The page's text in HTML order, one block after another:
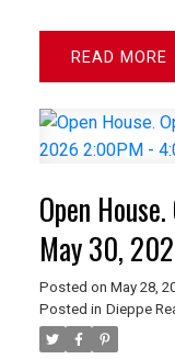
READ
Open
May 30,
Posted on May 28,
Posted in Dieppe